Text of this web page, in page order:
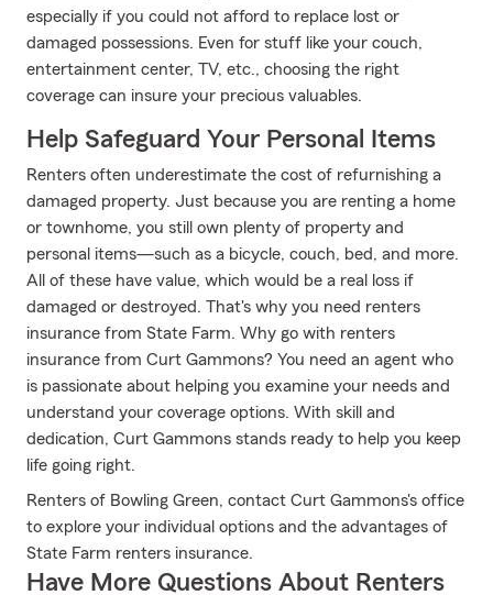
especially if you could not afford to replace lost or
damaged possessions. Even for stuff like your couch,
entertainment center, TV, etc., choosing the right
coverage can insure your precious valuables.
Help Safeguard Your Personal Items
Renters often underestimate the cost of refurnishing a
damaged property. Just because you are renting a home
or townhome, you still own plenty of property and
personal items—such as a bicycle, couch, bed, and more.
All of these have value, which would be a real loss if
damaged or destroyed. That's why you need renters
insurance from State Farm. Why go with renters
insurance from Curt Gammons? You need an agent who
is passionate about helping you examine your needs and
understand your coverage options. With skill and
dedication, Curt Gammons stands ready to help you keep
life going right.
Renters of Bowling Green, contact Curt Gammons's office
to explore your individual options and the advantages of
State Farm renters insurance.
Have More Questions About Renters